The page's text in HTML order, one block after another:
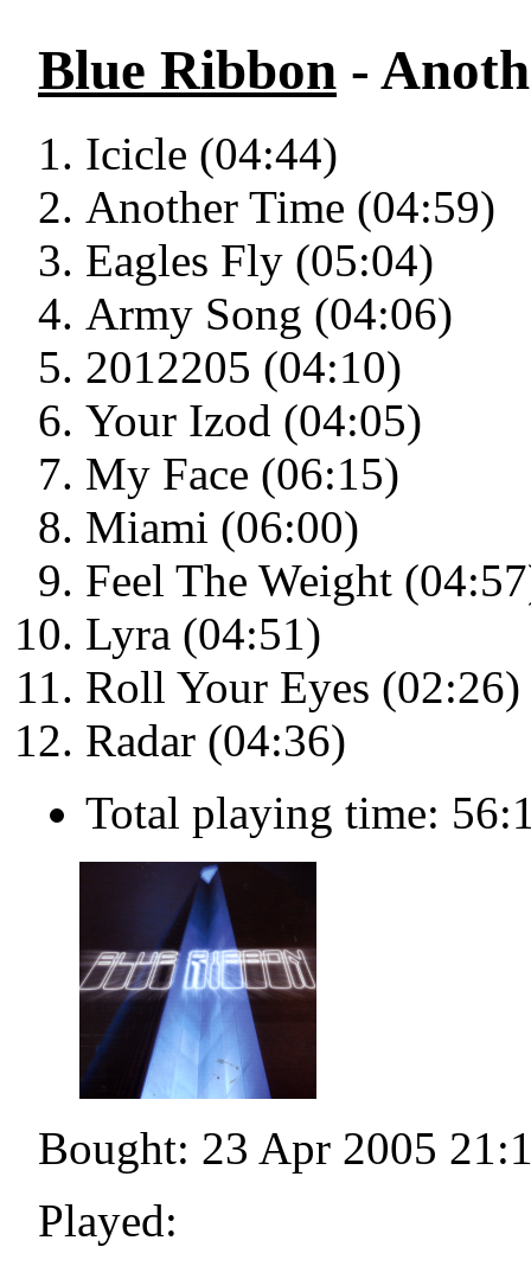
Blue Ribbon -
Icicle (04:44)
Another Time (04:59)
Eagles Fly (05:04)
Army Song (04:06)
2012205 (04:10)
Your Izod (04:05)
My Face (06:15)
Miami (06:00)
Feel The Weight
Lyra (04:51)
Roll Your Eyes (02:26)
Radar (04:36)
Total playing time:
Bought: 23 Apr 2005
Played: